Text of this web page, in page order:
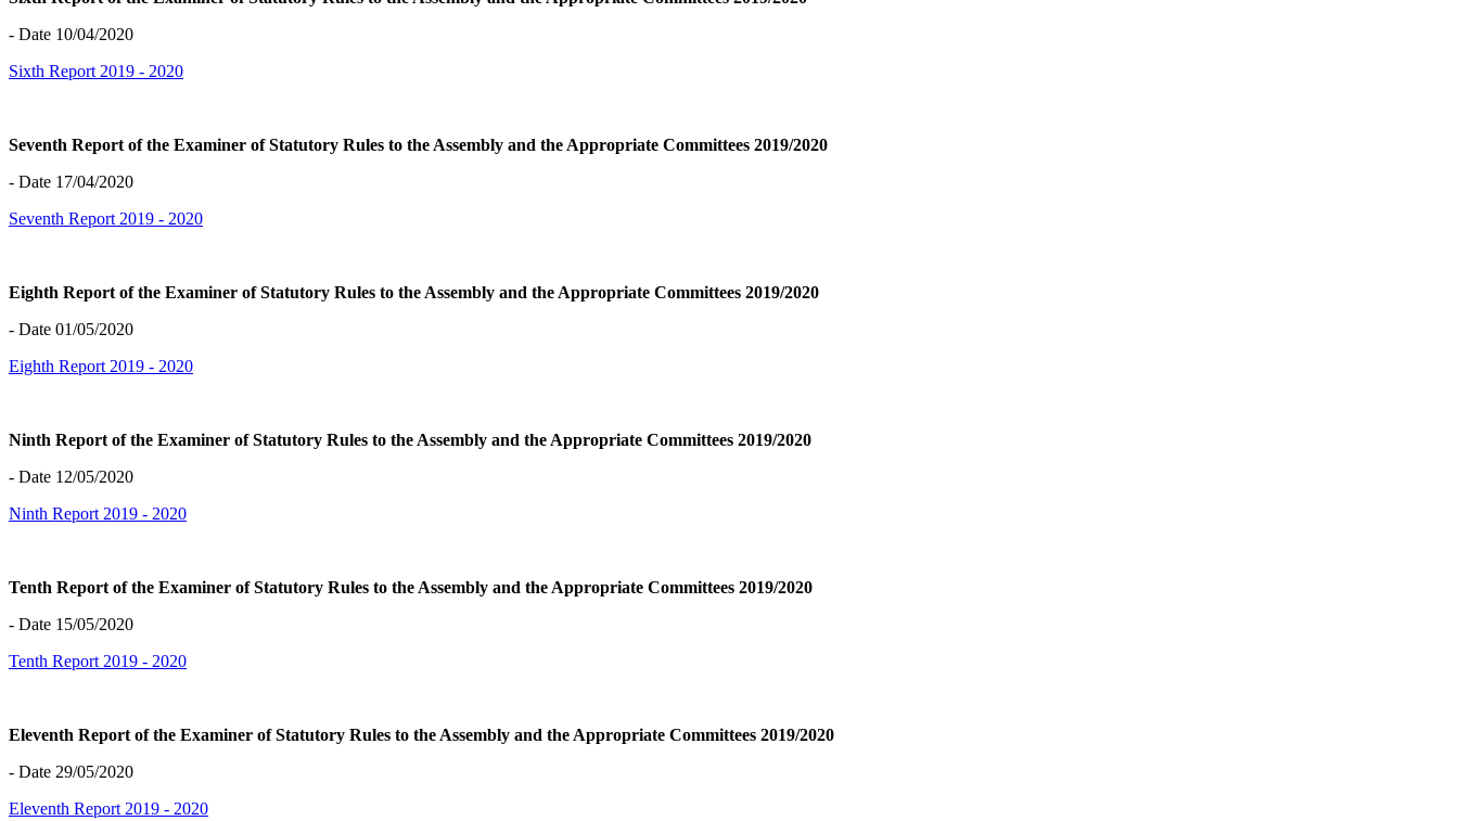
- Date 10/04/2020
Sixth Report 2019 - 2020
Seventh Report of the Examiner of Statutory Rules to the Assembly and the Appropriate Committees 2019/2020
- Date 17/04/2020
Seventh Report 2019 - 2020
Eighth Report of the Examiner of Statutory Rules to the Assembly and the Appropriate Committees 2019/2020
- Date 01/05/2020
Eighth Report 2019 - 2020
Ninth Report of the Examiner of Statutory Rules to the Assembly and the Appropriate Committees 2019/2020
- Date 12/05/2020
Ninth Report 2019 - 2020
Tenth Report of the Examiner of Statutory Rules to the Assembly and the Appropriate Committees 2019/2020
- Date 15/05/2020
Tenth Report 2019 - 2020
Eleventh Report of the Examiner of Statutory Rules to the Assembly and the Appropriate Committees 2019/2020
- Date 29/05/2020
Eleventh Report 2019 - 2020